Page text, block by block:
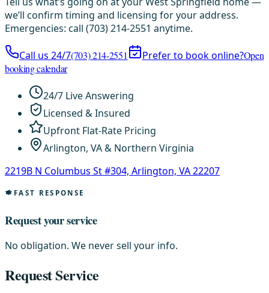
we’ll confirm timing and licensing for your address.
Emergencies: call (703) 214-2551 anytime.
Call us 24/7(703) 214-2551 Prefer to book online?Open
booking calendar
24/7 Live Answering
Licensed & Insured
Upfront Flat-Rate Pricing
Arlington, VA & Northern Virginia
2219B N Columbus St #304, Arlington, VA 22207
FAST RESPONSE
Request your service
No obligation. We never sell your info.
Request Service